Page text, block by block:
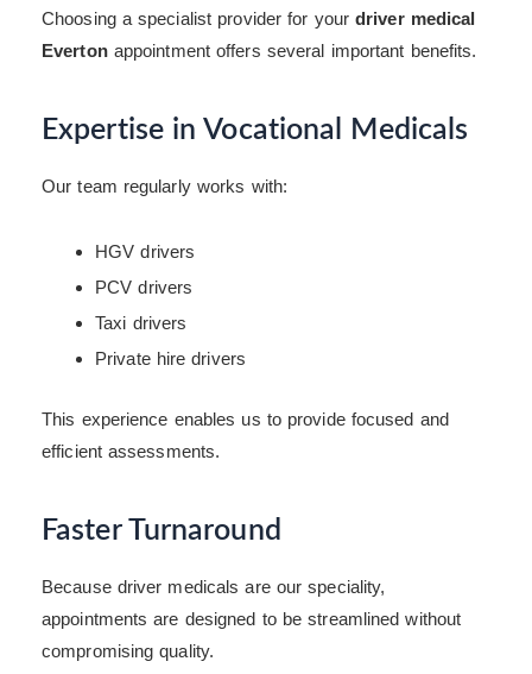
Choosing a specialist provider for your driver medical
Evertonappointment offers several important benefits.
Expertise in Vocational Medicals
Our team regularly works with:
HGV drivers
PCV drivers
Taxi drivers
Private hire drivers
This experience enables us to provide focused and
efficient assessments.
Faster Turnaround
Because driver medicals are our speciality,
appointments are designed to be streamlined without
compromising quality.